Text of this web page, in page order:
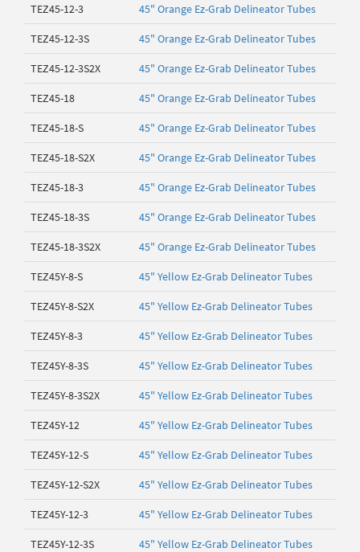
TEZ45-12-3 45" Orange Ez-Grab Delineator Tubes
TEZ45-12-3S 45" Orange Ez-Grab Delineator Tubes
TEZ45-12-3S2X 45" Orange Ez-Grab Delineator Tubes
TEZ45-18 45" Orange Ez-Grab Delineator Tubes
TEZ45-18-S 45" Orange Ez-Grab Delineator Tubes
TEZ45-18-S2X 45" Orange Ez-Grab Delineator Tubes
TEZ45-18-3 45" Orange Ez-Grab Delineator Tubes
TEZ45-18-3S 45" Orange Ez-Grab Delineator Tubes
TEZ45-18-3S2X 45" Orange Ez-Grab Delineator Tubes
TEZ45Y-8-S 45" Yellow Ez-Grab Delineator Tubes
TEZ45Y-8-S2X 45" Yellow Ez-Grab Delineator Tubes
TEZ45Y-8-3 45" Yellow Ez-Grab Delineator Tubes
TEZ45Y-8-3S 45" Yellow Ez-Grab Delineator Tubes
TEZ45Y-8-3S2X 45" Yellow Ez-Grab Delineator Tubes
TEZ45Y-12 45" Yellow Ez-Grab Delineator Tubes
TEZ45Y-12-S 45" Yellow Ez-Grab Delineator Tubes
TEZ45Y-12-S2X 45" Yellow Ez-Grab Delineator Tubes
TEZ45Y-12-3 45" Yellow Ez-Grab Delineator Tubes
TEZ45Y-12-3S 45" Yellow Ez-Grab Delineator Tubes